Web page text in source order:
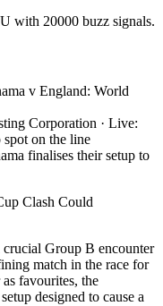
with 20000 buzz signals.
v England: World
Corporation · Live:
spot on the line
finalises their setup to
Clash Could
Group B encounter
match in the race for
favourites, the
designed to cause a